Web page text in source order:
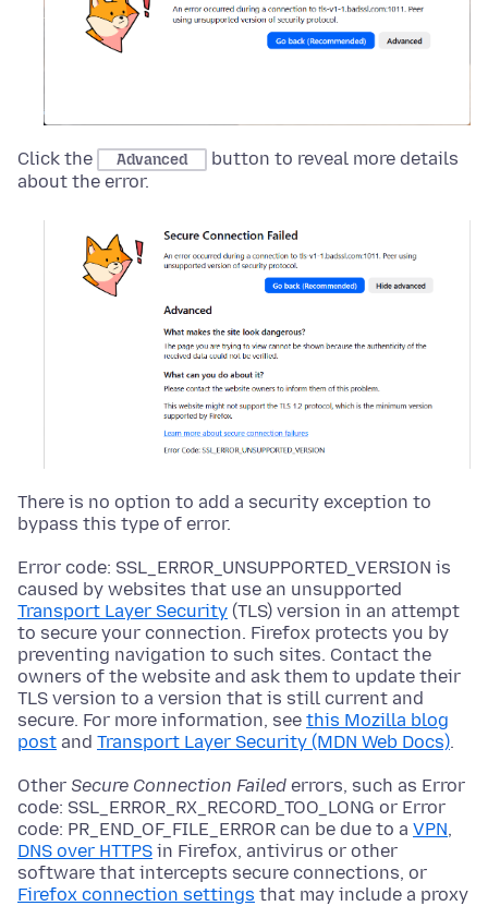
Click the Advanced
button to reveal more details
about the error.
There is no option to add a security exception to
bypass this type of error.
Error code: SSL_ERROR_UNSUPPORTED_VERSION is
caused by websites that use an unsupported
Transport Layer Security (TLS) version in an attempt
to secure your connection. Firefox protects you by
preventing navigation to such sites. Contact the
owners of the website and ask them to update their
TLS version to a version that is still current and
secure. For more information, see this Mozilla blog
post and Transport Layer Security (MDN Web Docs).
Other Secure Connection Failed errors, such as Error
code: SSL_ERROR_RX_RECORD_TOO_LONG or Error
code: PR_END_OF_FILE_ERROR can be due to a VPN,
DNS over HTTPS in Firefox, antivirus or other
software that intercepts secure connections, or
Firefox connection settings that may include a proxy